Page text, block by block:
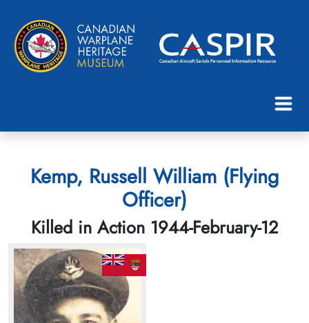
Kemp, Russell William (Flying
Officer)
Killed in Action 1944-February-12